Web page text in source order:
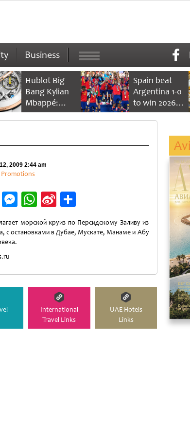
Business
Hublot Big
Bang Kylian
Mbappé:
Champion’s
Spain beat
Argentina 1-0
to win 2026
FIFA World
2009 2:44 am
Messenger
WhatsApp
SinaShare
морской круиз по Персидскому Заливу из
с остановками в Дубае, Мускате, Манаме и Абу
International
Travel Links
UAE Hotels
Links